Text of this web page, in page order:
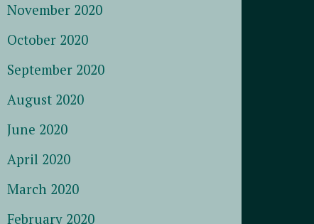
November 2020
October 2020
September 2020
August 2020
June 2020
April 2020
March 2020
February 2020